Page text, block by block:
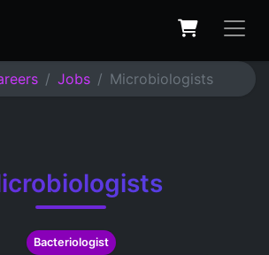
Jobs Microbiologists
Bacteriologist